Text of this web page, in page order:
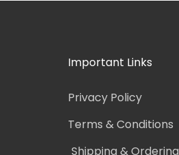
Important Links
Privacy Policy
Terms & Conditions
Shipping & Ordering